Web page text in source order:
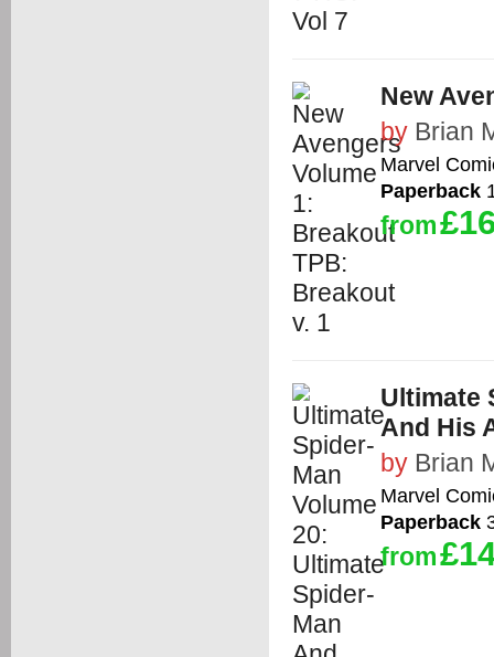
New
by Brian
Marvel
Paperback
from
Ultimate
And His
by Brian
Marvel
Paperback
from